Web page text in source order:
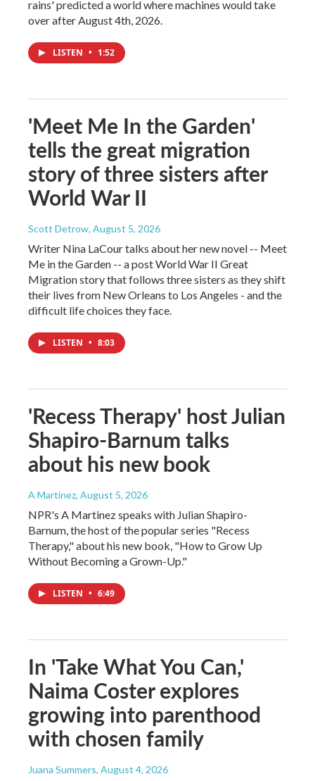
rains' predicted a world where machines would take
over after August 4th, 2026.
LISTEN • 1:52
'Meet Me In the Garden'
tells the great migration
story of three sisters after
World War II
Scott Detrow, August 5, 2026
Writer Nina LaCour talks about her new novel -- Meet
Me in the Garden -- a post World War II Great
Migration story that follows three sisters as they shift
their lives from New Orleans to Los Angeles - and the
difficult life choices they face.
LISTEN • 8:03
'Recess Therapy' host Julian
Shapiro-Barnum talks
about his new book
A Martínez, August 5, 2026
NPR's A Martinez speaks with Julian Shapiro-
Barnum, the host of the popular series "Recess
Therapy," about his new book, "How to Grow Up
Without Becoming a Grown-Up."
LISTEN • 6:49
In 'Take What You Can,'
Naima Coster explores
growing into parenthood
with chosen family
Juana Summers, August 4, 2026